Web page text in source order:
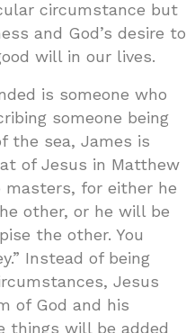
circumstance but
and God’s desire to
will in our lives.
is someone who
someone being
the sea, James is
of Jesus in Matthew
masters, for either he
other, or he will be
the other. You
Instead of being
Jesus
of God and his
things will be added